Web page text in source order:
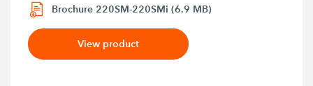
Brochure 220SM-220SMi (6.9 MB)
View product